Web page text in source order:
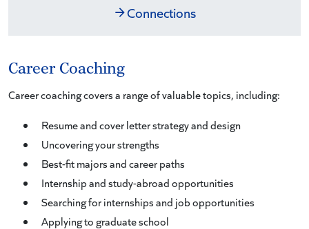
Connections
Career Coaching
Career coaching covers a range of valuable topics, including:
Resume and cover letter strategy and design
Uncovering your strengths
Best-fit majors and career paths
Internship and study-abroad opportunities
Searching for internships and job opportunities
Applying to graduate school